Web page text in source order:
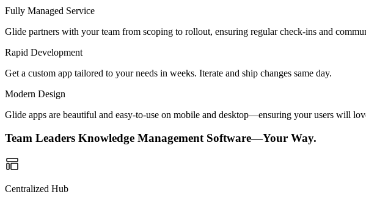
Fully Managed Service
Glide partners with your team from scoping to rollout, ensuring regular check-ins and
Rapid Development
Get a custom app tailored to your needs in weeks. Iterate and ship changes same day.
Modern Design
Glide apps are beautiful and easy-to-use on mobile and desktop—ensuring your users will
Team Leaders Knowledge Management Software—Your Way.
Centralized Hub